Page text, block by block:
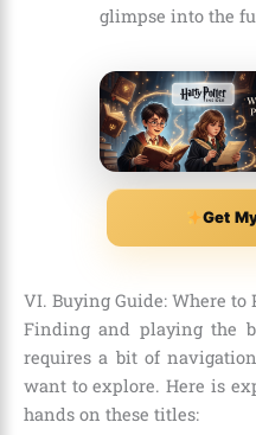
glimpse into the
Get
VI. Buying Guide: Where to
Finding and playing the
requires a bit of
want to explore. Here is
hands on these titles: